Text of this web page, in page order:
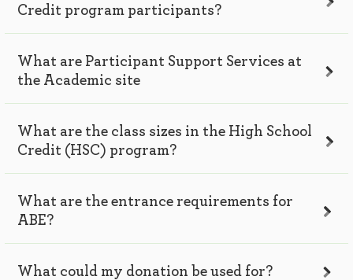
Credit program participants?
What are Participant Support Services at
the Academic site
What are the class sizes in the High School
Credit (HSC) program?
What are the entrance requirements for
ABE?
What could my donation be used for?